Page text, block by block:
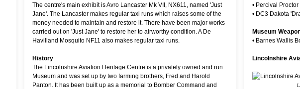
The centre's main exhibit is Avro Lancaster Mk VII, NX611, named 'Just
Jane'. The Lancaster makes regular taxi runs which raises some of the
money needed to maintain and restore it. There have been major works
carried out on 'Just Jane' to restore her to airworthy condition. A De
Havilland Mosquito NF11 also makes regular taxi runs.
History
The Lincolnshire Aviation Heritage Centre is a privately owned and run
Museum and was set up by two farming brothers, Fred and Harold
Panton. It has been built up as a memorial to Bomber Command and
• Percival
• DC3 Dakota
Museum
• Barnes Wallis
Lincolnshire